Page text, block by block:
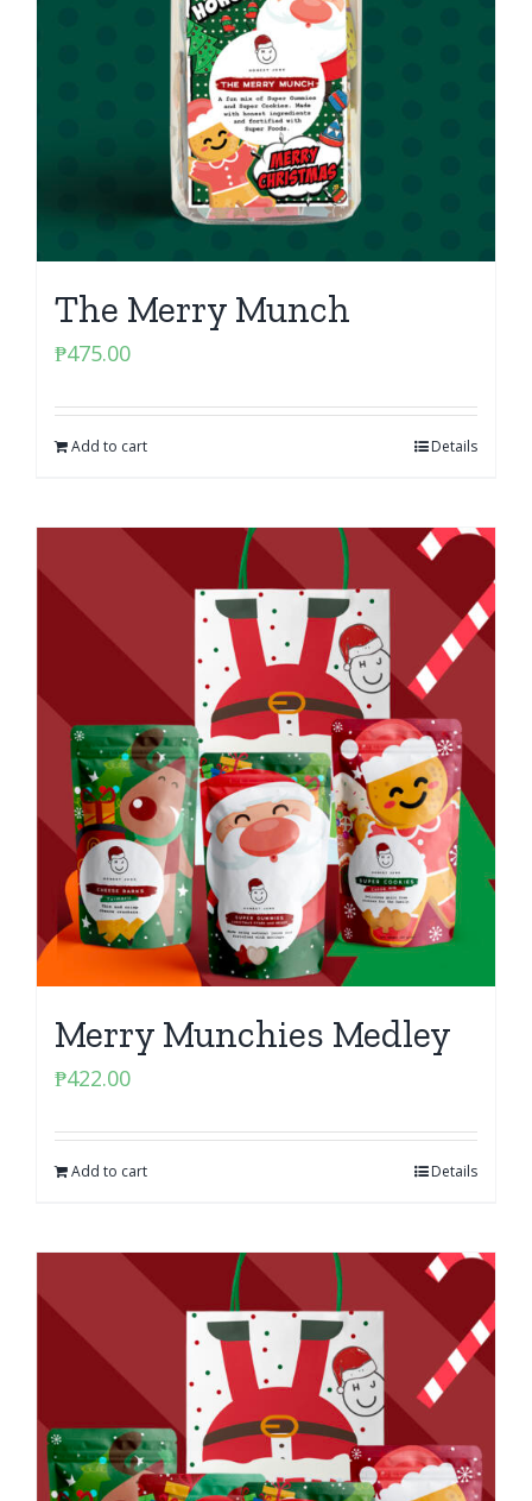
The Merry Munch
₱475.00
Add to cart Details
Merry Munchies Medley
₱422.00
Add to cart Details